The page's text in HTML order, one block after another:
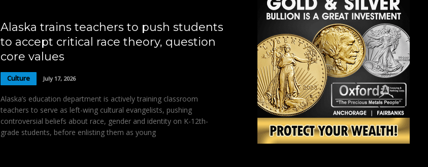
Alaska trains teachers to push students
to accept critical race theory, question
core values
Culture July 17, 2026
Alaska’s education department is actively training classroom
teachers to serve as left-wing cultural evangelists, pushing
controversial beliefs about race, gender and identity on K-12th-
grade students, before enlisting them as young